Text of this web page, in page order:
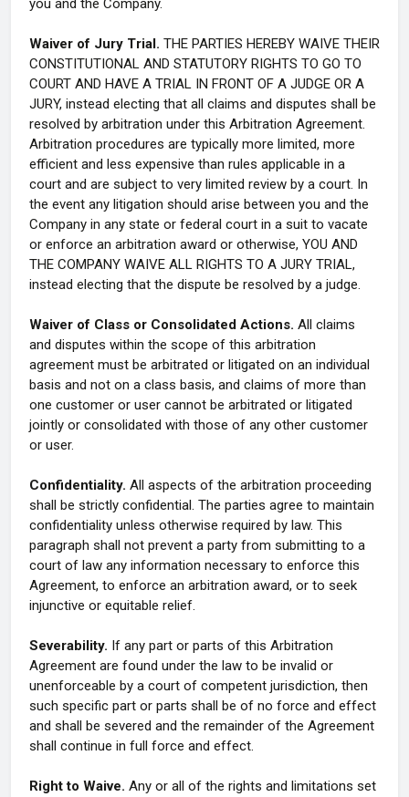
you and the Company.
Waiver of Jury Trial. THE PARTIES HEREBY WAIVE THEIR
CONSTITUTIONAL AND STATUTORY RIGHTS TO GO TO
COURT AND HAVE A TRIAL IN FRONT OF A JUDGE OR A
JURY, instead electing that all claims and disputes shall be
resolved by arbitration under this Arbitration Agreement.
Arbitration procedures are typically more limited, more
efficient and less expensive than rules applicable in a
court and are subject to very limited review by a court. In
the event any litigation should arise between you and the
Company in any state or federal court in a suit to vacate
or enforce an arbitration award or otherwise, YOU AND
THE COMPANY WAIVE ALL RIGHTS TO A JURY TRIAL,
instead electing that the dispute be resolved by a judge.
Waiver of Class or Consolidated Actions. All claims
and disputes within the scope of this arbitration
agreement must be arbitrated or litigated on an individual
basis and not on a class basis, and claims of more than
one customer or user cannot be arbitrated or litigated
jointly or consolidated with those of any other customer
or user.
Confidentiality. All aspects of the arbitration proceeding
shall be strictly confidential. The parties agree to maintain
confidentiality unless otherwise required by law. This
paragraph shall not prevent a party from submitting to a
court of law any information necessary to enforce this
Agreement, to enforce an arbitration award, or to seek
injunctive or equitable relief.
Severability. If any part or parts of this Arbitration
Agreement are found under the law to be invalid or
unenforceable by a court of competent jurisdiction, then
such specific part or parts shall be of no force and effect
and shall be severed and the remainder of the Agreement
shall continue in full force and effect.
Right to Waive. Any or all of the rights and limitations set